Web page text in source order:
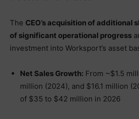
The CEO’s acquisition of additional
of significant operational progress
investment into Worksport’s asset
Net Sales Growth: From ~$1.5
million (2024), and $16.1 million
of $35 to $42 million in 2026